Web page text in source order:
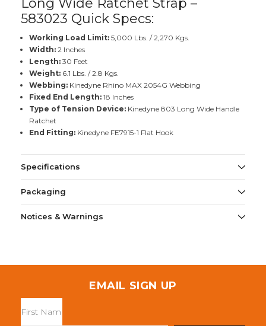
Long Wide Ratchet Strap –
583023 Quick Specs:
Working Load Limit:5,000 Lbs. / 2,270 Kgs.
Width:2 Inches
Length:30 Feet
Weight:6.1 Lbs. / 2.8 Kgs.
Webbing:Kinedyne Rhino MAX 2054G Webbing
Fixed End Length:18 Inches
Type of Tension Device:Kinedyne 803 Long Wide Handle
Ratchet
End Fitting:Kinedyne FE7915-1 Flat Hook
Specifications
Packaging
Notices & Warnings
EMAIL SIGN UP